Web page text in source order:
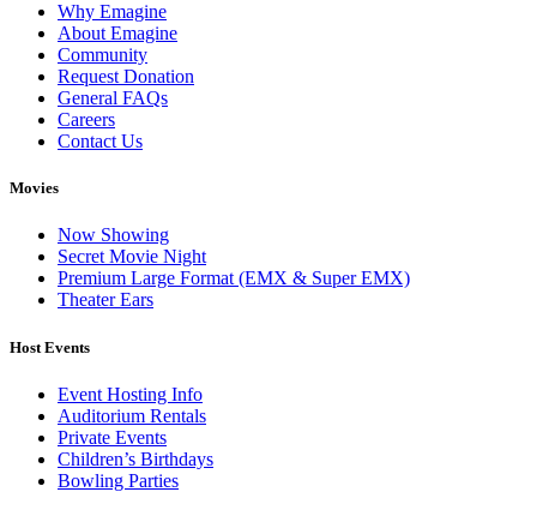
Why Emagine
About Emagine
Community
Request Donation
General FAQs
Careers
Contact Us
Movies
Now Showing
Secret Movie Night
Premium Large Format (EMX & Super EMX)
Theater Ears
Host Events
Event Hosting Info
Auditorium Rentals
Private Events
Children’s Birthdays
Bowling Parties